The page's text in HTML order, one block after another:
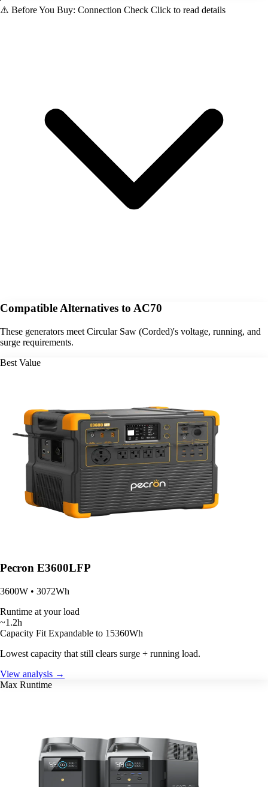
⚠️ Before You Buy: Connection Check Click to read details
Compatible Alternatives to AC70
These generators meet Circular Saw (Corded)'s voltage, running, and
surge requirements.
Best Value
Pecron E3600LFP
3600W • 3072Wh
Runtime at your load
~1.2h
Capacity Fit Expandable to 15360Wh
Lowest capacity that still clears surge + running load.
View analysis →
Max Runtime